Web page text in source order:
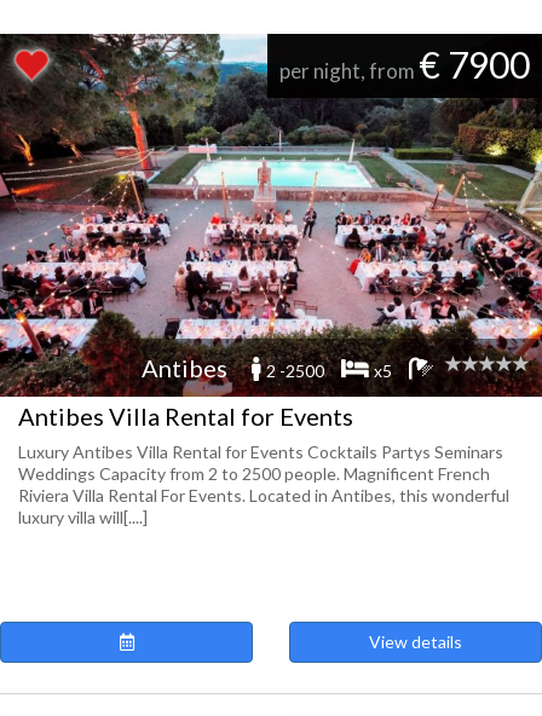
per night, from € 7900
Antibes 2 -2500 x5
Antibes Villa Rental for Events
Luxury Antibes Villa Rental for Events Cocktails Partys Seminars
Weddings Capacity from 2 to 2500 people. Magnificent French
Riviera Villa Rental For Events. Located in Antibes, this wonderful
luxury villa will[....]
View details